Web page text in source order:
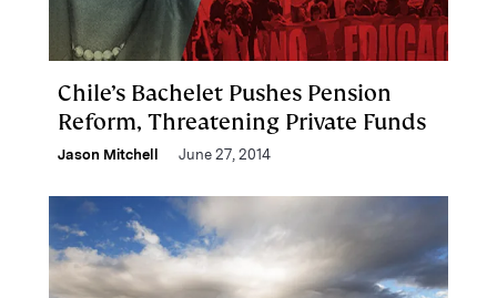
Chile’s Bachelet Pushes Pension
Reform, Threatening Private Funds
Jason Mitchell June 27, 2014